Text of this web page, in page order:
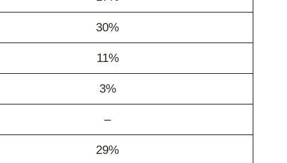
30%
11%
3%
–
29%